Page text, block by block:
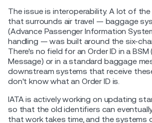
The issue is interoperability. A lot of
that surrounds air travel — baggage
(Advance Passenger Information
handling — was built around the six-
There's no field for an Order ID in a
Message) or in a standard baggage
downstream systems that receive
don't know what an Order ID is.
IATA is actively working on updating
so that the old identifiers can
that work takes time, and the systems